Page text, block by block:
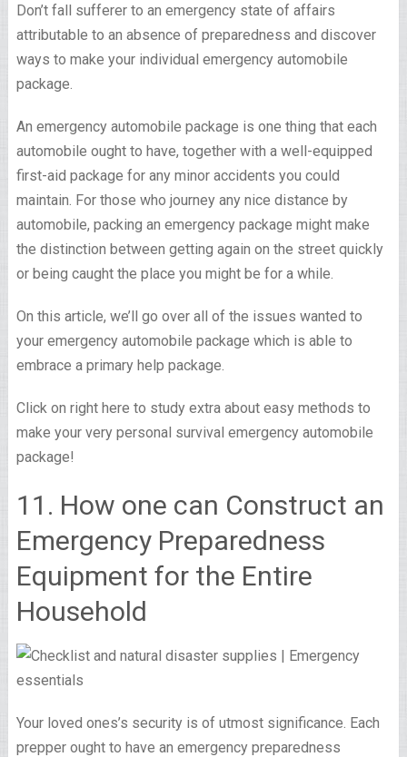
Don’t fall sufferer to an emergency state of affairs
attributable to an absence of preparedness and discover
ways to make your individual emergency automobile
package.
An emergency automobile package is one thing that each
automobile ought to have, together with a well-equipped
first-aid package for any minor accidents you could
maintain. For those who journey any nice distance by
automobile, packing an emergency package might make
the distinction between getting again on the street quickly
or being caught the place you might be for a while.
On this article, we’ll go over all of the issues wanted to
your emergency automobile package which is able to
embrace a primary help package.
Click on right here to study extra about easy methods to
make your very personal survival emergency automobile
package!
11. How one can Construct an
Emergency Preparedness
Equipment for the Entire
Household
Your loved ones’s security is of utmost significance. Each
prepper ought to have an emergency preparedness